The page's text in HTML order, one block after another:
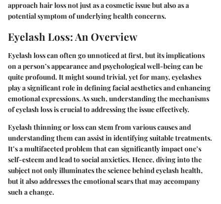
approach hair loss not just as a cosmetic issue but also as a
potential symptom of underlying health concerns.
Eyelash Loss: An Overview
Eyelash loss can often go unnoticed at first, but its implications
on a person’s appearance and psychological well-being can be
quite profound. It might sound trivial, yet for many, eyelashes
play a significant role in defining facial aesthetics and enhancing
emotional expressions. As such, understanding the mechanisms
of eyelash loss is crucial to addressing the issue effectively.
Eyelash thinning or loss can stem from various causes and
understanding them can assist in identifying suitable treatments.
It’s a multifaceted problem that can significantly impact one’s
self-esteem and lead to social anxieties. Hence, diving into the
subject not only illuminates the science behind eyelash health,
but it also addresses the emotional scars that may accompany
such a change.